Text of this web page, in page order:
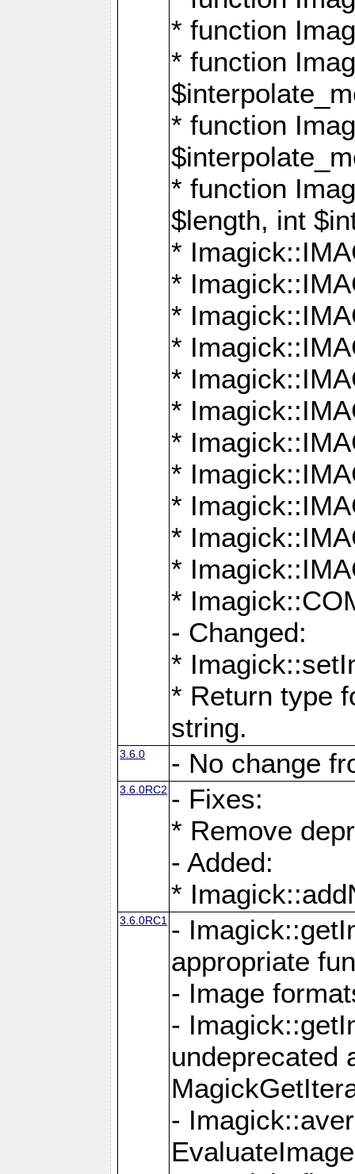
* function
* function
* function
* function
$length, int
*
*
*
*
*
*
*
*
*
*
*
*
- Changed:
*
* Return type
string.
3.6.0 - No change
3.6.0RC2 - Fixes:
* Remove
- Added:
*
3.6.0RC1 -
appropriate
- Image
-
undeprecated
-